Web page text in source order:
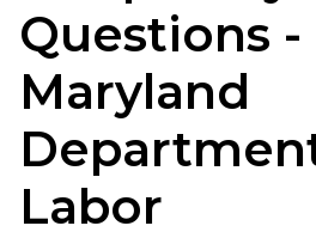
Questions -
Maryland
Labor